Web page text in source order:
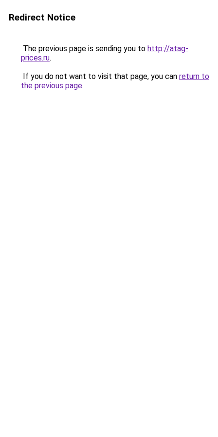
Redirect Notice
The previous page is sending you to http://atag-
prices.ru.
If you do not want to visit that page, you can return to
the previous page.